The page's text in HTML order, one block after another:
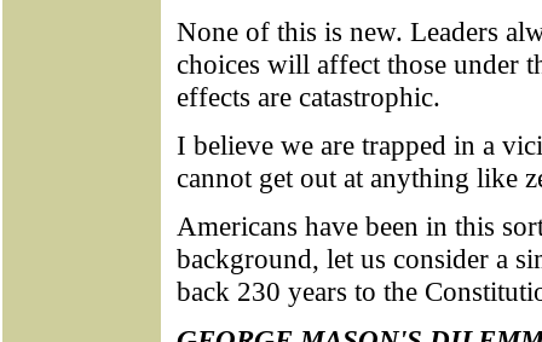
None of this is new. Leaders
choices will affect those under
effects are catastrophic.
I believe we are trapped in a
cannot get out at anything like
Americans have been in this
background, let us consider a
back 230 years to the